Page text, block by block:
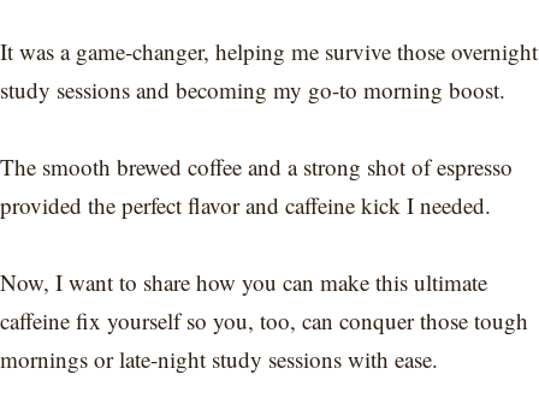
It was a game-changer, helping me survive those overnight
study sessions and becoming my go-to morning boost.
The smooth brewed coffee and a strong shot of espresso
provided the perfect flavor and caffeine kick I needed.
Now, I want to share how you can make this ultimate
caffeine fix yourself so you, too, can conquer those tough
mornings or late-night study sessions with ease.